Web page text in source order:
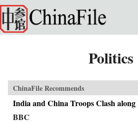
Skip to main content
Politics
ChinaFile Recommends
India and China Troops Clash
BBC